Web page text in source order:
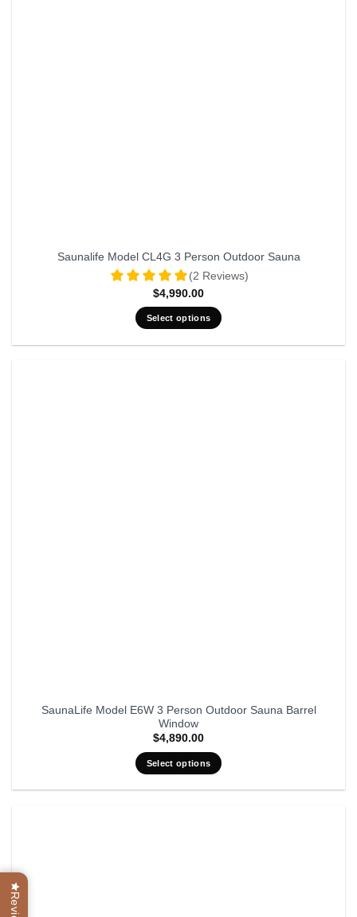
Saunalife Model CL4G 3 Person Outdoor Sauna
(2 Reviews)
$4,990.00
Select options
SaunaLife Model E6W 3 Person Outdoor Sauna Barrel
Window
$4,890.00
Select options